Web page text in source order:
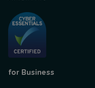
for Business